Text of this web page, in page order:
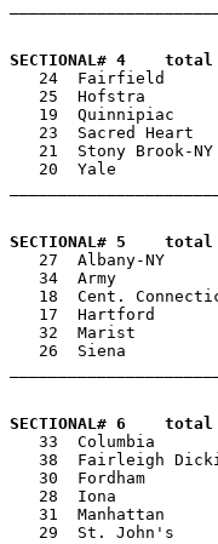
SECTIONAL# 4
24  Fairfield
25  Hofstra
19  Quinnipiac
23  Sacred Heart
21  Stony Brook-
20  Yale
SECTIONAL# 5
27  Albany-NY
34  Army
18  Cent.
17  Hartford
32  Marist
26  Siena
SECTIONAL# 6
33  Columbia
38  Fairleigh
30  Fordham
28  Iona
31  Manhattan
29  St. John's